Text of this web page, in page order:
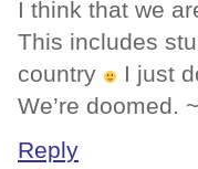
I think that we
This includes
country
I just
We’re doomed.
Reply